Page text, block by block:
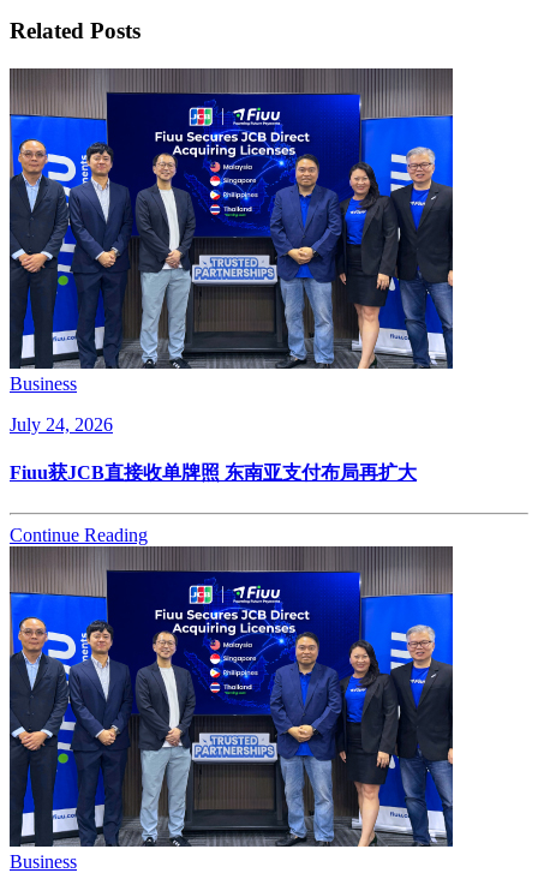
Related Posts
Business
July 24, 2026
Fiuu获JCB直接收单牌照 东南亚支付布局再扩大
Continue Reading
Business